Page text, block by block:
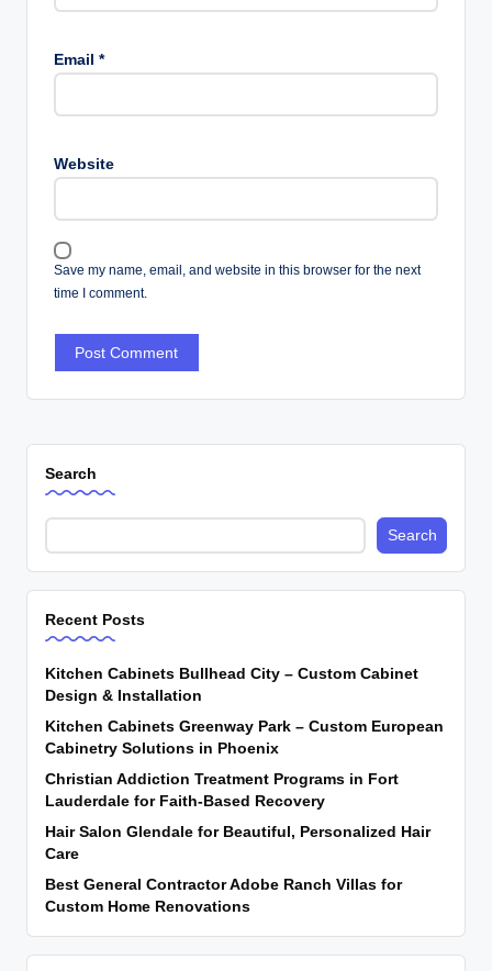
Email *
Website
Save my name, email, and website in this browser for the next
time I comment.
Search
Search
Recent Posts
Kitchen Cabinets Bullhead City – Custom Cabinet
Design & Installation
Kitchen Cabinets Greenway Park – Custom European
Cabinetry Solutions in Phoenix
Christian Addiction Treatment Programs in Fort
Lauderdale for Faith-Based Recovery
Hair Salon Glendale for Beautiful, Personalized Hair
Care
Best General Contractor Adobe Ranch Villas for
Custom Home Renovations